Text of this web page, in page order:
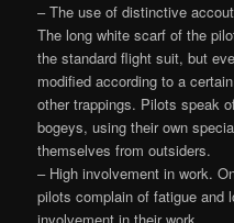
– The use of distinctive
The long white scarf of the
the standard flight suit, but
modified according to a
other trappings. Pilots speak
bogeys, using their own
themselves from outsiders.
– High involvement in work.
pilots complain of fatigue and